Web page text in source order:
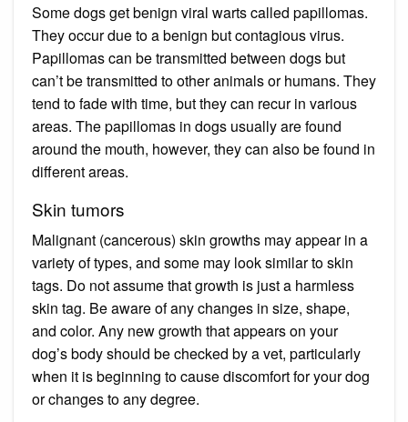
Some dogs get benign viral warts called papillomas.
They occur due to a benign but contagious virus.
Papillomas can be transmitted between dogs but
can’t be transmitted to other animals or humans. They
tend to fade with time, but they can recur in various
areas. The papillomas in dogs usually are found
around the mouth, however, they can also be found in
different areas.
Skin tumors
Malignant (cancerous) skin growths may appear in a
variety of types, and some may look similar to skin
tags. Do not assume that growth is just a harmless
skin tag. Be aware of any changes in size, shape,
and color. Any new growth that appears on your
dog’s body should be checked by a vet, particularly
when it is beginning to cause discomfort for your dog
or changes to any degree.